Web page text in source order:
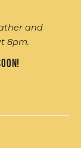
and
8pm.